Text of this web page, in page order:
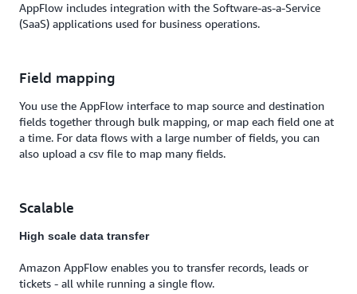
AppFlow includes integration with the Software-as-a-Service
(SaaS) applications used for business operations.
Field mapping
You use the AppFlow interface to map source and destination
fields together through bulk mapping, or map each field one at
a time. For data flows with a large number of fields, you can
also upload a csv file to map many fields.
Scalable
High scale data transfer
Amazon AppFlow enables you to transfer records, leads or
tickets - all while running a single flow.